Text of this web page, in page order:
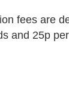
fees are
and 25p